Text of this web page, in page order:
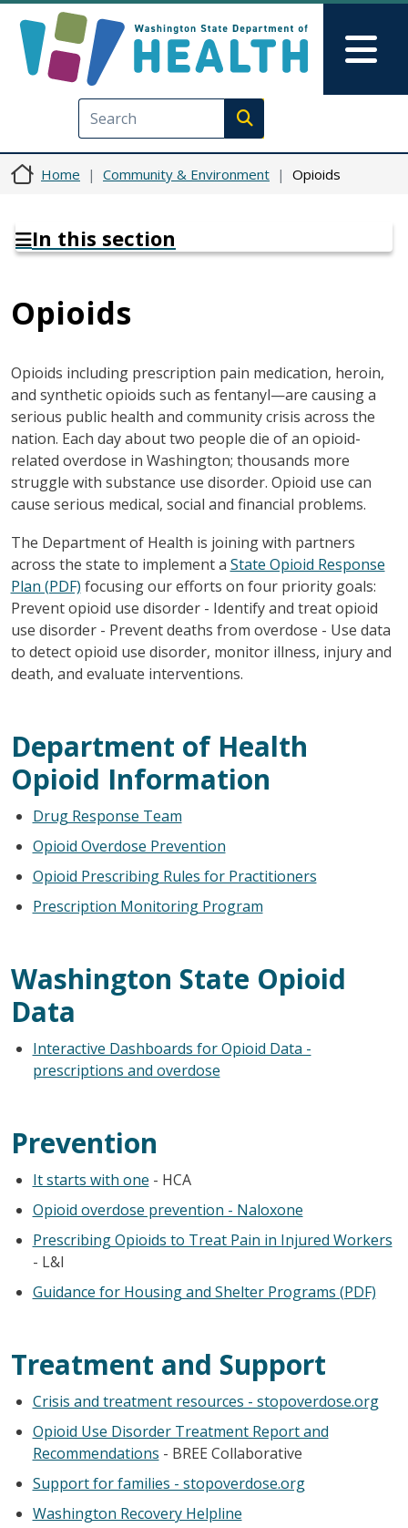
Execute search
Home Community & Environment Opioids
In this section
Opioids
Opioids including prescription pain medication, heroin,
and synthetic opioids such as fentanyl—are causing a
serious public health and community crisis across the
nation. Each day about two people die of an opioid-
related overdose in Washington; thousands more
struggle with substance use disorder. Opioid use can
cause serious medical, social and financial problems.
The Department of Health is joining with partners
across the state to implement a State Opioid Response
Plan (PDF) focusing our efforts on four priority goals:
Prevent opioid use disorder - Identify and treat opioid
use disorder - Prevent deaths from overdose - Use data
to detect opioid use disorder, monitor illness, injury and
death, and evaluate interventions.
Department of Health
Opioid Information
Drug Response Team
Opioid Overdose Prevention
Opioid Prescribing Rules for Practitioners
Prescription Monitoring Program
Washington State Opioid
Data
Interactive Dashboards for Opioid Data -
prescriptions and overdose
Prevention
It starts with one - HCA
Opioid overdose prevention - Naloxone
Prescribing Opioids to Treat Pain in Injured Workers
- L&I
Guidance for Housing and Shelter Programs (PDF)
Treatment and Support
Crisis and treatment resources - stopoverdose.org
Opioid Use Disorder Treatment Report and
Recommendations - BREE Collaborative
Support for families - stopoverdose.org
Washington Recovery Helpline